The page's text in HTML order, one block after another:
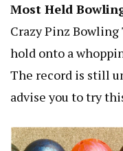
Most Held
Crazy Pinz
hold onto a
The record is still
advise you to try